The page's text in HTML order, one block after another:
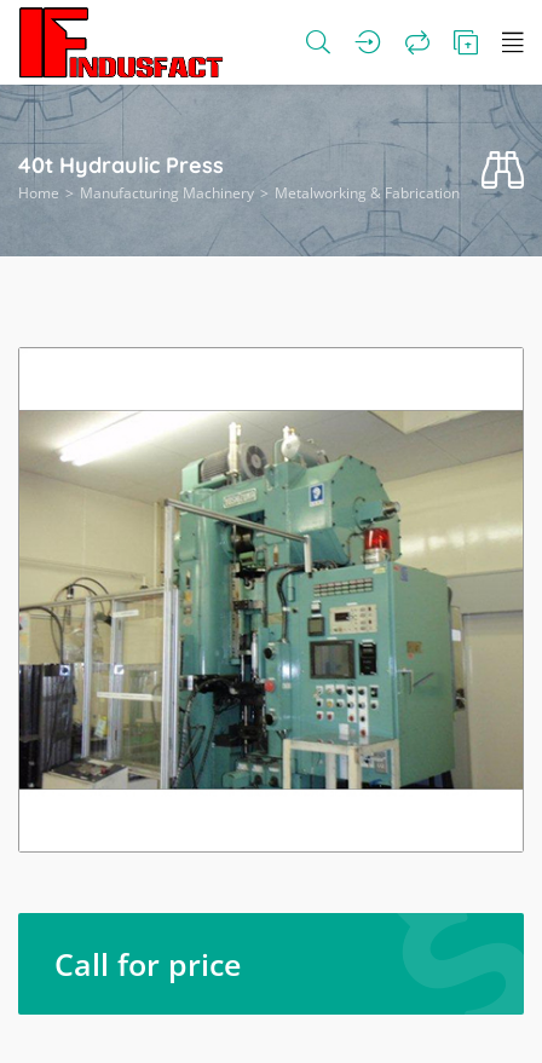
40t Hydraulic Press
Home Manufacturing Machinery Metalworking & Fabrication
Call for price